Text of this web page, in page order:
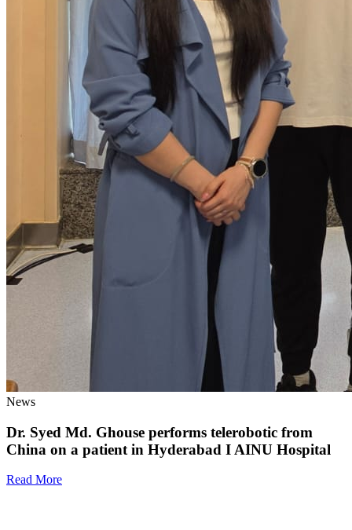
News
Dr. Syed Md. Ghouse performs telerobotic from
China on a patient in Hyderabad I AINU Hospital
Read More